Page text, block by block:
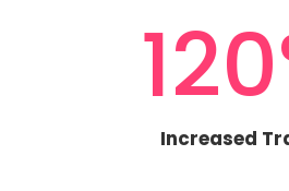
120
Increased